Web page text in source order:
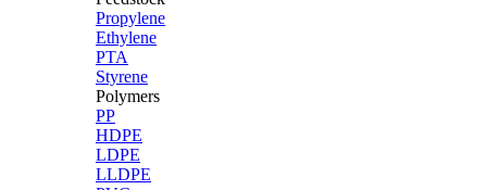
Propylene
Ethylene
PTA
Styrene
Polymers
PP
HDPE
LDPE
LLDPE